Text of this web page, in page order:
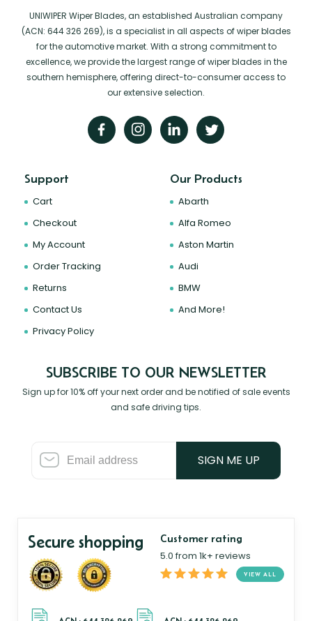
UNIWIPER Wiper Blades, an established Australian company
(ACN: 644 326 269), is a specialist in all aspects of wiper blades
for the automotive market. With a strong commitment to
excellence, we provide the largest range of wiper blades in the
southern hemisphere, offering direct-to-consumer access to
our extensive selection.
Support
Cart
Checkout
My Account
Order Tracking
Returns
Contact Us
Privacy Policy
Our Products
Abarth
Alfa Romeo
Aston Martin
Audi
BMW
And More!
SUBSCRIBE TO OUR NEWSLETTER
Sign up for 10% off your next order and be notified of sale events
and safe driving tips.
SIGN ME UP
Secure shopping Customer rating
5.0 from 1k+ reviews
VIEW ALL